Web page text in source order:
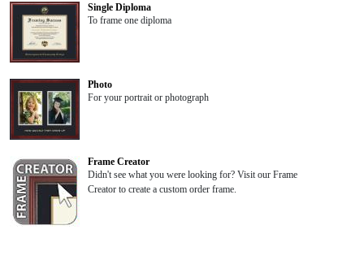
Single Diploma
To frame one diploma
Photo
For your portrait or photograph
Frame Creator
Didn't see what you were looking for? Visit our Frame
Creator to create a custom order frame.